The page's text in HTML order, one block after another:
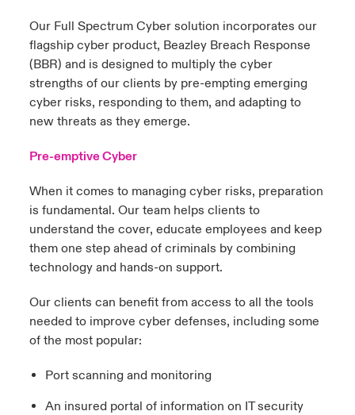
Our Full Spectrum Cyber solution incorporates our
flagship cyber product, Beazley Breach Response
(BBR) and is designed to multiply the cyber
strengths of our clients by pre-empting emerging
cyber risks, responding to them, and adapting to
new threats as they emerge.
Pre-emptive Cyber
When it comes to managing cyber risks, preparation
is fundamental. Our team helps clients to
understand the cover, educate employees and keep
them one step ahead of criminals by combining
technology and hands-on support.
Our clients can benefit from access to all the tools
needed to improve cyber defenses, including some
of the most popular:
Port scanning and monitoring
An insured portal of information on IT security